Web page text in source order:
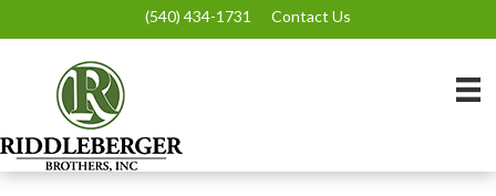
(540) 434-1731 Contact Us